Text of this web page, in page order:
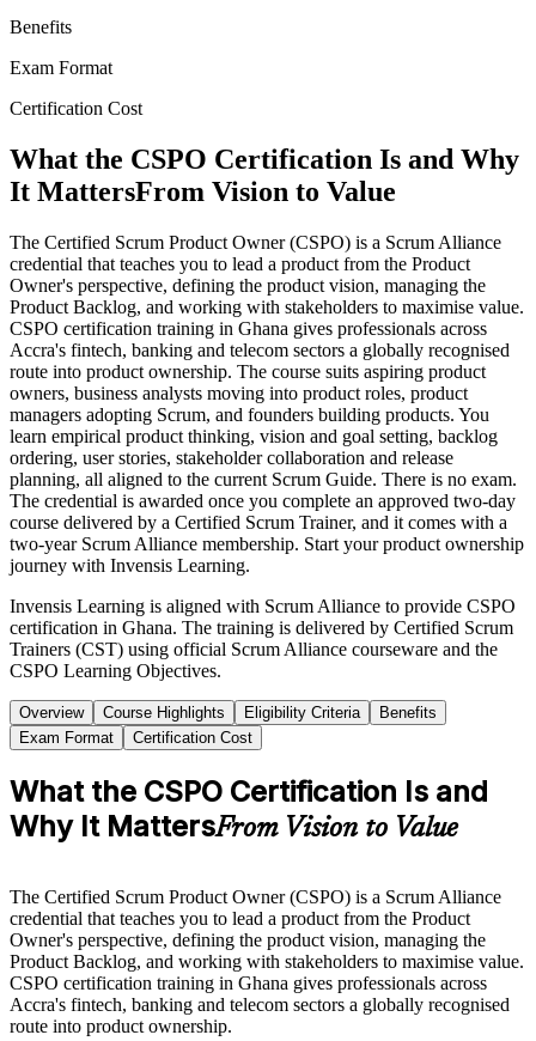
Benefits
Exam Format
Certification Cost
What the CSPO Certification Is and Why
It MattersFrom Vision to Value
The Certified Scrum Product Owner (CSPO) is a Scrum Alliance
credential that teaches you to lead a product from the Product
Owner's perspective, defining the product vision, managing the
Product Backlog, and working with stakeholders to maximise value.
CSPO certification training in Ghana gives professionals across
Accra's fintech, banking and telecom sectors a globally recognised
route into product ownership. The course suits aspiring product
owners, business analysts moving into product roles, product
managers adopting Scrum, and founders building products. You
learn empirical product thinking, vision and goal setting, backlog
ordering, user stories, stakeholder collaboration and release
planning, all aligned to the current Scrum Guide. There is no exam.
The credential is awarded once you complete an approved two-day
course delivered by a Certified Scrum Trainer, and it comes with a
two-year Scrum Alliance membership. Start your product ownership
journey with Invensis Learning.
Invensis Learning is aligned with Scrum Alliance to provide CSPO
certification in Ghana. The training is delivered by Certified Scrum
Trainers (CST) using official Scrum Alliance courseware and the
CSPO Learning Objectives.
Overview Course Highlights Eligibility Criteria
Benefits
Exam Format
Certification Cost
What the CSPO Certification Is and
Why It MattersFrom Vision to Value
The Certified Scrum Product Owner (CSPO) is a Scrum Alliance
credential that teaches you to lead a product from the Product
Owner's perspective, defining the product vision, managing the
Product Backlog, and working with stakeholders to maximise value.
CSPO certification training in Ghana gives professionals across
Accra's fintech, banking and telecom sectors a globally recognised
route into product ownership.